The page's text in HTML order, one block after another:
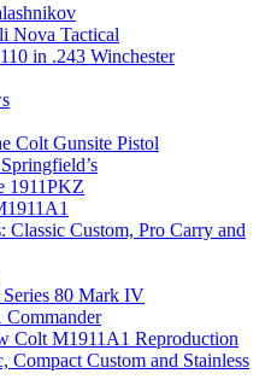
Nova Tactical
in .243 Winchester
Colt Gunsite Pistol
1911PKZ
Classic Custom, Pro Carry and
80 Mark IV
Colt M1911A1 Reproduction
Compact Custom and Stainless